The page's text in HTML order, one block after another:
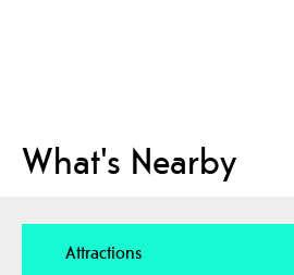
What's Nearby
Attractions